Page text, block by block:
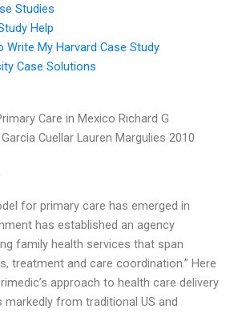
Studies
Help
Write My Harvard Case Study
Case Solutions
Care in Mexico Richard G
Cuellar Lauren Margulies 2010
for primary care has emerged in
has established an agency
family health services that span
treatment and care coordination.” Here
approach to health care delivery
from traditional US and